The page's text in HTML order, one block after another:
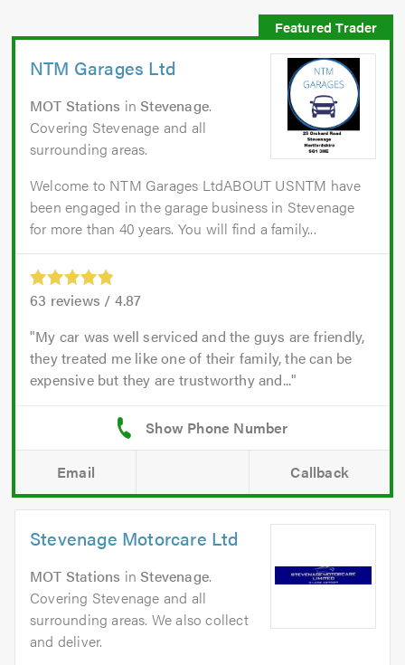
NTM Garages Ltd
MOT Stations inStevenage.
Covering Stevenage and all
surrounding areas.
Welcome to NTM Garages LtdABOUT USNTM have
been engaged in the garage business in Stevenage
for more than 40 years. You will find a family...
63 reviews / 4.87
My car was well serviced and the guys are friendly,
they treated me like one of their family, the can be
expensive but they are trustworthy and...
Email Callback
Stevenage Motorcare Ltd
MOT Stations inStevenage.
Covering Stevenage and all
surrounding areas. We also collect
and deliver.